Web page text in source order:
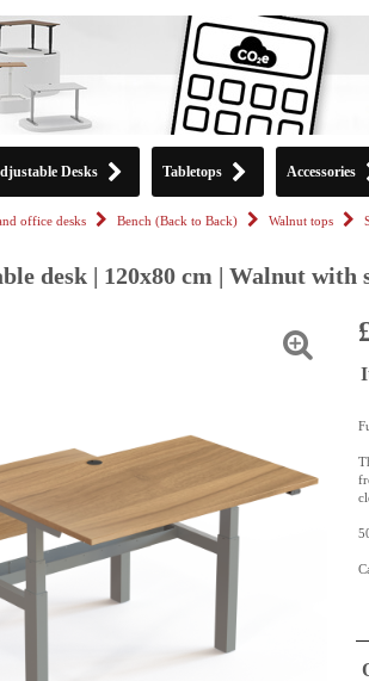
Desks Tabletops Accessories
office desks Bench (Back to Back) Walnut tops
desk | 120x80 cm | Walnut with